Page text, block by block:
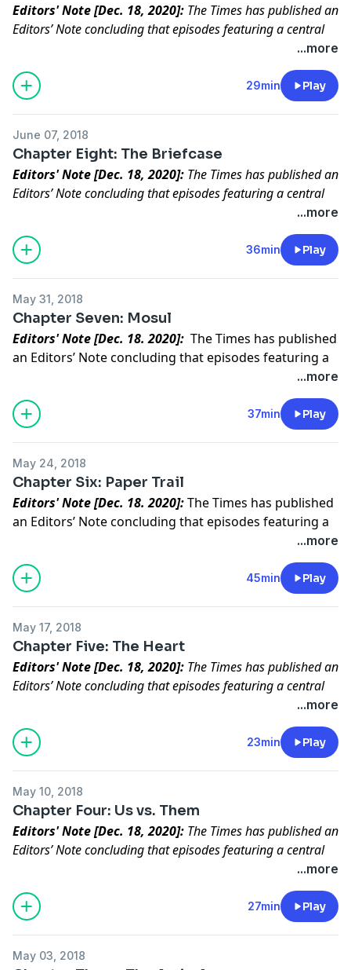
Editors' Note [Dec. 18, 2020]: The Times has published an
Editors’ Note concluding that episodes featuring a central
character in “Caliphate” did not meet our standards for
After three years in ISIS captivity, a young Yazidi girl
returns to her family. Rukmini is there to witness it.
...more
29min Play
June 07, 2018
Chapter Eight: The Briefcase
Editors' Note [Dec. 18, 2020]: The Times has published an
Editors’ Note concluding that episodes featuring a central
character in “Caliphate” did not meet our standards for
We found a trove of secret documents after Mosul fell.
It led us to the mother of an ISIS official.
...more
36min Play
May 31, 2018
Chapter Seven: Mosul
Editors' Note [Dec. 18. 2020]: The Times has published
an Editors’ Note concluding that episodes featuring a
central character in “Caliphate” did not meet our
Read the full statement.
What did ISIS leave behind as their hold on Mosul
crumbled?
...more
37min Play
May 24, 2018
Chapter Six: Paper Trail
Editors' Note [Dec. 18. 2020]:The Times has published
an Editors’ Note concluding that episodes featuring a
central character in “Caliphate” did not meet our
Read the full statement.
“Something was off.” Rukmini’s doubt fuels a quest to
uncover the truth.
...more
45min Play
May 17, 2018
Chapter Five: The Heart
Editors' Note [Dec. 18, 2020]: The Times has published an
Editors’ Note concluding that episodes featuring a central
character in “Caliphate” did not meet our standards for
The recruit carried out the killing. Then he questioned
everything.
...more
23min Play
May 10, 2018
Chapter Four: Us vs. Them
Editors' Note [Dec. 18, 2020]: The Times has published an
Editors’ Note concluding that episodes featuring a central
character in “Caliphate” did not meet our standards for
A new recruit proves his worth and gets invited to a
secret meeting.
...more
27min Play
May 03, 2018